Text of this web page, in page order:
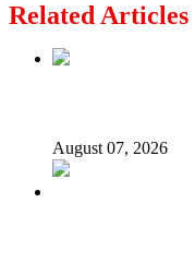
Related Articles
August 07, 2026